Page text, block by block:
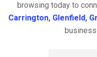
browsing today to
Carrington, Glenfield,